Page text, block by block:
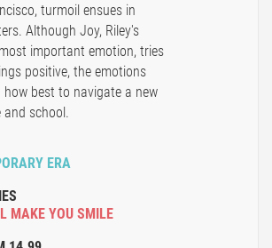
turmoil ensues in
Although Joy, Riley's
important emotion, tries
positive, the emotions
best to navigate a new
and school.
ERA
MAKE YOU SMILE